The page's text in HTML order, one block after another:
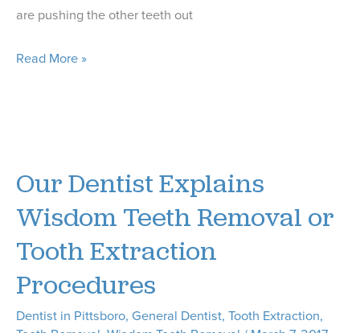
are pushing the other teeth out
Our
FAQs
Wisdom
Teeth
Removal
Read More »
Our Dentist Explains
Wisdom Teeth Removal or
Tooth Extraction
Procedures
Dentist in Pittsboro, General Dentist, Tooth Extraction,